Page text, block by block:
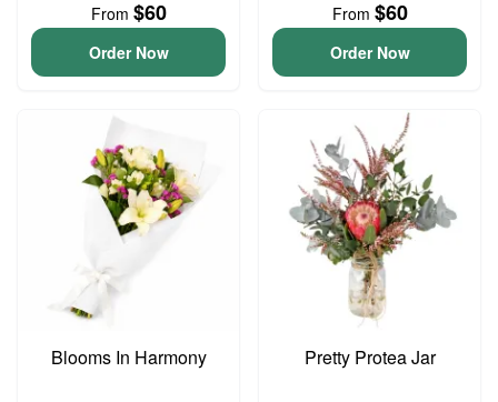
From $60
Order Now
From $60
Order Now
Blooms In Harmony Pretty Protea Jar